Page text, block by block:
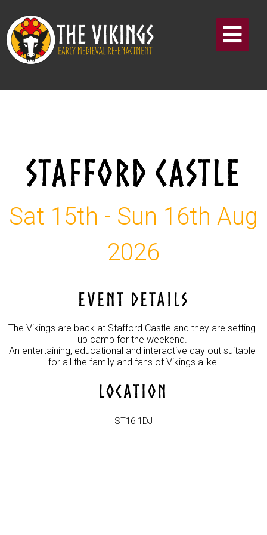
STAFFORD CASTLE
Sat 15th - Sun 16th Aug
2026
EVENT DETAILS
The Vikings are back at Stafford Castle and they are setting
up camp for the weekend.
An entertaining, educational and interactive day out suitable
for all the family and fans of Vikings alike!
LOCATION
ST16 1DJ